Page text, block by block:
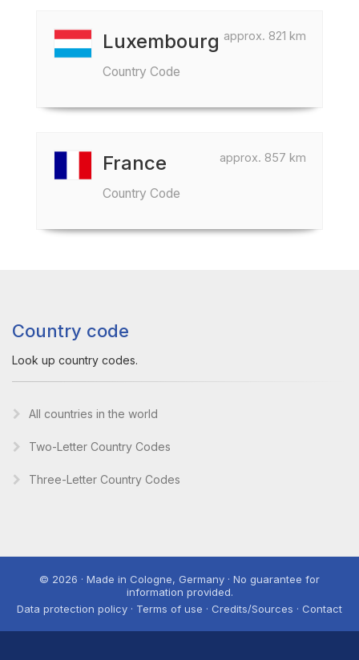
approx. 821 km
Luxembourg
Country Code
approx. 857 km
France
Country Code
Country code
Look up country codes.
All countries in the world
Two-Letter Country Codes
Three-Letter Country Codes
© 2026 · Made in Cologne, Germany · No guarantee for
information provided.
Data protection policy · Terms of use · Credits/Sources · Contact